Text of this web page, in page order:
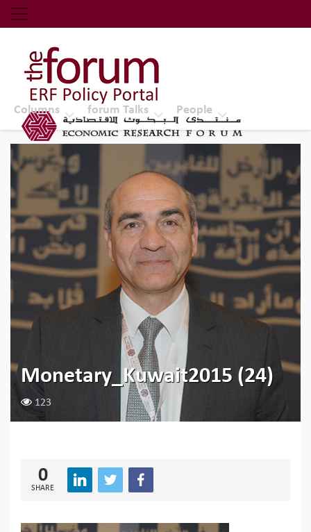
Economic Research Forum (ERF)
Top Nav
The Forum ERF
Columns forum Talks People
Monetary_Kuwait2015 (24)
123
0
SHARE